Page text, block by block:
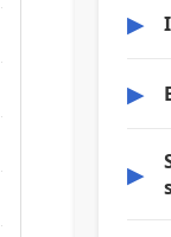
▶
▶
▶